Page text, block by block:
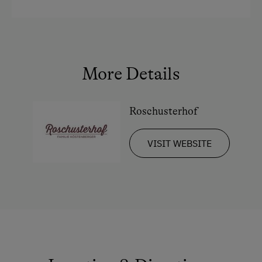
More Details
Roschusterhof
VISIT WEBSITE